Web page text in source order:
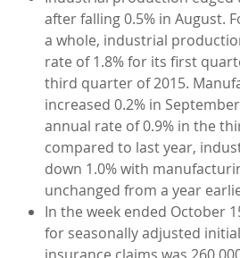
after falling 0.5% in August.
a whole, industrial
rate of 1.8% for its first
third quarter of 2015.
increased 0.2% in
annual rate of 0.9% in the
compared to last year,
down 1.0% with
unchanged from a year
In the week ended October
for seasonally adjusted
insurance claims was